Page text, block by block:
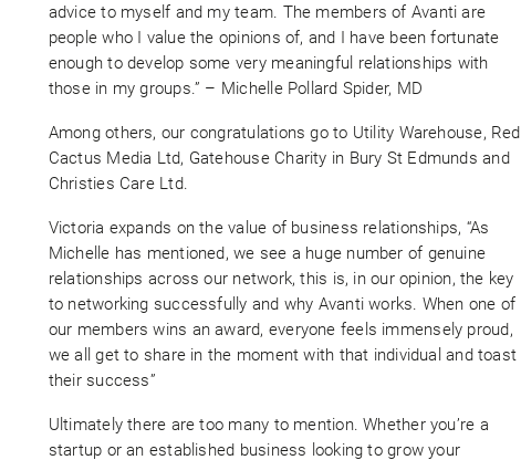
advice to myself and my team. The members of Avanti are
people who I value the opinions of, and I have been fortunate
enough to develop some very meaningful relationships with
those in my groups.” – Michelle Pollard Spider, MD
Among others, our congratulations go to Utility Warehouse, Red
Cactus Media Ltd, Gatehouse Charity in Bury St Edmunds and
Christies Care Ltd.
Victoria expands on the value of business relationships, “As
Michelle has mentioned, we see a huge number of genuine
relationships across our network, this is, in our opinion, the key
to networking successfully and why Avanti works. When one of
our members wins an award, everyone feels immensely proud,
we all get to share in the moment with that individual and toast
their success”
Ultimately there are too many to mention. Whether you’re a
startup or an established business looking to grow your